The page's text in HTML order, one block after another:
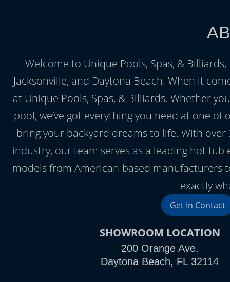
Welcome to Unique Pools, Spas, &
Jacksonville, and Daytona Beach. When it
at Unique Pools, Spas, & Billiards. Whether
pool, we’ve got everything you need at one
bring your backyard dreams to life. With
industry, our team serves as a leading hot
models from American-based
exactly
Get In Contact
SHOWROOM LOCATION
200 Orange Ave.
Daytona Beach, FL 32114